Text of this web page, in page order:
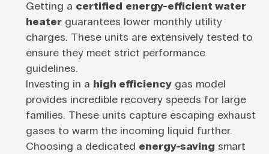
Getting a certified energy-efficient water
heater guarantees lower monthly utility
charges. These units are extensively tested to
ensure they meet strict performance
guidelines.
Investing in a high efficiency gas model
provides incredible recovery speeds for large
families. These units capture escaping exhaust
gases to warm the incoming liquid further.
Choosing a dedicated energy-saving smart